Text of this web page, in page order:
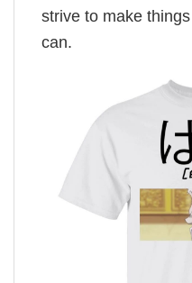
strive to make
can.